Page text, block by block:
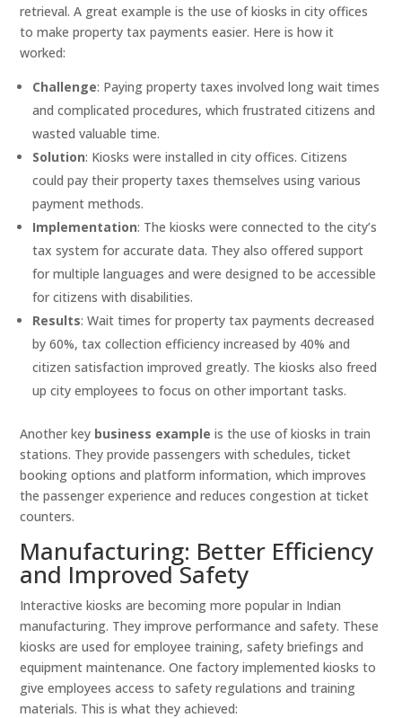
retrieval. A great example is the use of kiosks in city offices
to make property tax payments easier. Here is how it
worked:
Challenge: Paying property taxes involved long wait times
and complicated procedures, which frustrated citizens and
wasted valuable time.
Solution: Kiosks were installed in city offices. Citizens
could pay their property taxes themselves using various
payment methods.
Implementation: The kiosks were connected to the city’s
tax system for accurate data. They also offered support
for multiple languages and were designed to be accessible
for citizens with disabilities.
Results: Wait times for property tax payments decreased
by 60%, tax collection efficiency increased by 40% and
citizen satisfaction improved greatly. The kiosks also freed
up city employees to focus on other important tasks.
Another key business example is the use of kiosks in train
stations. They provide passengers with schedules, ticket
booking options and platform information, which improves
the passenger experience and reduces congestion at ticket
counters.
Manufacturing: Better Efficiency
and Improved Safety
Interactive kiosks are becoming more popular in Indian
manufacturing. They improve performance and safety. These
kiosks are used for employee training, safety briefings and
equipment maintenance. One factory implemented kiosks to
give employees access to safety regulations and training
materials. This is what they achieved: